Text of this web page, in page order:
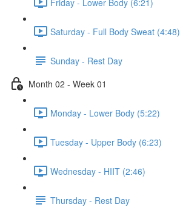
Saturday - Full Body Sweat (4:48)
Sunday - Rest Day
Month 02 - Week 01
Monday - Lower Body (5:22)
Tuesday - Upper Body (6:23)
Wednesday - HIIT (2:46)
Thursday - Rest Day